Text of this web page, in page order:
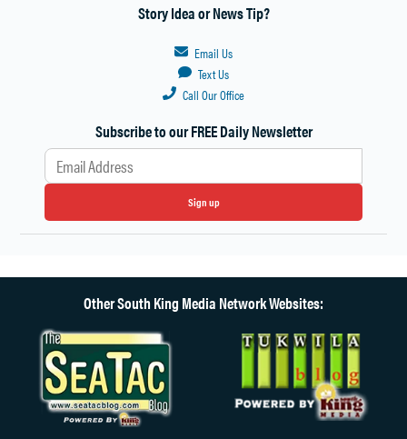
Story Idea or News Tip?
Email Us
Text Us
Call Our Office
Subscribe to our FREE Daily Newsletter
Sign up
Other South King Media Network Websites: